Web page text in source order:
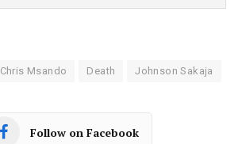
Chris Msando Death Johnson Sakaja
Follow on Facebook